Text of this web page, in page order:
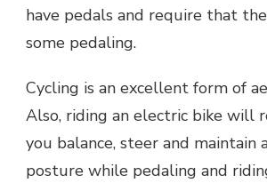
have pedals and require that
some pedaling.
Cycling is an excellent form of
Also, riding an electric bike will
you balance, steer and maintain
posture while pedaling and